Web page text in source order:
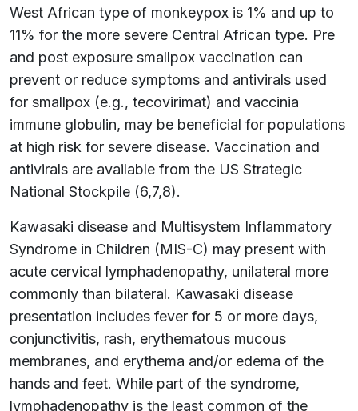
West African type of monkeypox is 1% and up to
11% for the more severe Central African type. Pre
and post exposure smallpox vaccination can
prevent or reduce symptoms and antivirals used
for smallpox (e.g., tecovirimat) and vaccinia
immune globulin, may be beneficial for populations
at high risk for severe disease. Vaccination and
antivirals are available from the US Strategic
National Stockpile (6,7,8).
Kawasaki disease and Multisystem Inflammatory
Syndrome in Children (MIS-C) may present with
acute cervical lymphadenopathy, unilateral more
commonly than bilateral. Kawasaki disease
presentation includes fever for 5 or more days,
conjunctivitis, rash, erythematous mucous
membranes, and erythema and/or edema of the
hands and feet. While part of the syndrome,
lymphadenopathy is the least common of the